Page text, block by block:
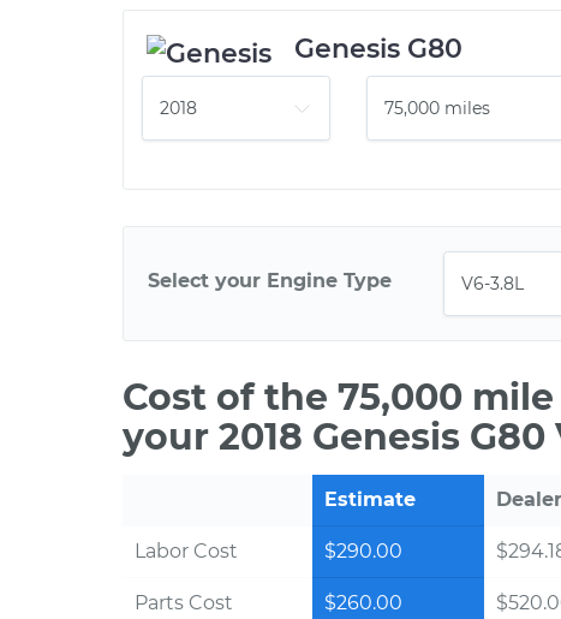
Genesis G80
Select your Engine Type
Cost of the 75,000
your 2018 Genesis G80
Estimate
Labor Cost $290.00
Parts Cost $260.00